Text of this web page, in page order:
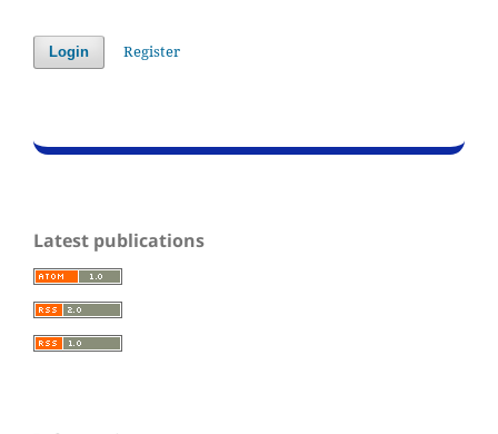
Login Register
Latest publications